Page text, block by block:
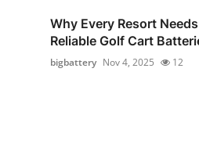
Why Every Resort Needs
Reliable Golf Cart
bigbattery Nov 4, 2025 12